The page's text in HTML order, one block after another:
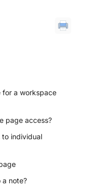
for a workspace
page access?
to individual
a note?